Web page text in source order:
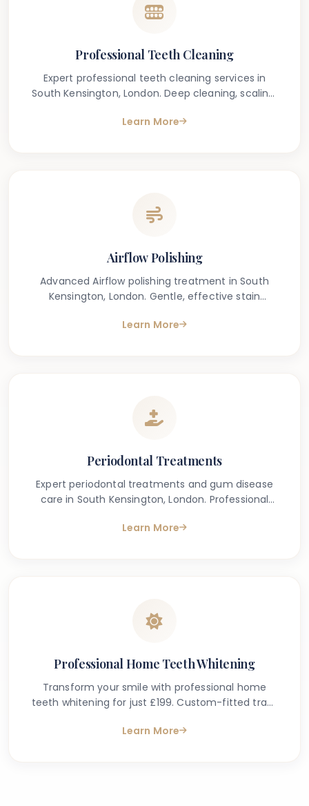
Professional Teeth Cleaning
Expert professional teeth cleaning services in
South Kensington, London. Deep cleaning, scaling,
Learn More
Airflow Polishing
Advanced Airflow polishing treatment in South
Kensington, London. Gentle, effective stain
Learn More
Periodontal Treatments
Expert periodontal treatments and gum disease
care in South Kensington, London. Professional
Learn More
Professional Home Teeth Whitening
Transform your smile with professional home
teeth whitening for just £199. Custom-fitted trays
South Kensington, London.
Learn More